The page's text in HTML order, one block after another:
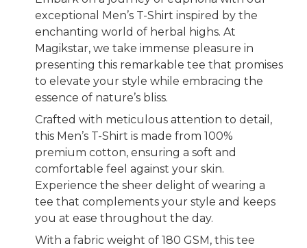
exceptional Men’s T-Shirt inspired by the
enchanting world of herbal highs. At
Magikstar, we take immense pleasure in
presenting this remarkable tee that promises
to elevate your style while embracing the
essence of nature’s bliss.
Crafted with meticulous attention to detail,
this Men’s T-Shirt is made from 100%
premium cotton, ensuring a soft and
comfortable feel against your skin.
Experience the sheer delight of wearing a
tee that complements your style and keeps
you at ease throughout the day.
With a fabric weight of 180 GSM, this tee